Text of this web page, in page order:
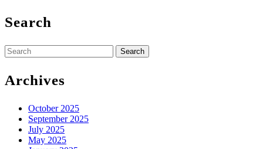
Search
Search
for:
Archives
October 2025
September 2025
July 2025
May 2025